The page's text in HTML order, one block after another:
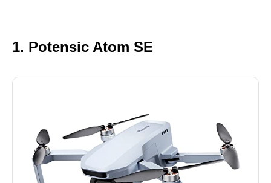
1. Potensic Atom SE